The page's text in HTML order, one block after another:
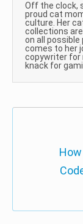
Off the clock,
proud cat
culture. Her
collections
on all
comes to her
copywriter for
knack for